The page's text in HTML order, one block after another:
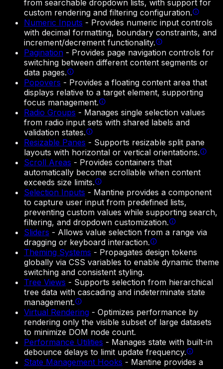
from searchable dropdown lists, with support for
custom rendering and filtering configuration.
Numeric Inputs - Provides numeric input controls
with decimal formatting, boundary constraints, and
increment/decrement functionality.
Pagination - Provides page navigation controls for
switching between different content segments or
data pages.
Popovers - Provides a floating content area that
displays relative to a target element, supporting
focus management.
Radio Groups - Manages single selection values
from radio input sets with shared labels and
validation states.
Resizable Panes - Supports resizable split pane
layouts with horizontal or vertical orientations.
Scroll Areas - Provides containers that
automatically become scrollable when content
exceeds size limits.
Selection Inputs - Mantine provides a component
to capture user input from predefined lists,
preventing custom values while supporting search,
filtering, and dropdown customization.
Sliders - Allows value selection from a range via
dragging or keyboard interaction.
Theming Systems - Propagates design tokens
globally via CSS variables to enable dynamic theme
switching and consistent styling.
Tree Views - Supports selection from hierarchical
tree data with cascading and indeterminate state
management.
Virtual Rendering - Optimizes performance by
rendering only the visible subset of large datasets
to minimize DOM node count.
Performance Utilities - Manages state with built-in
debounce delays to limit update frequency.
State Management Hooks - Mantine provides a